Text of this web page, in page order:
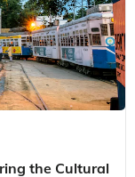
the Cultural